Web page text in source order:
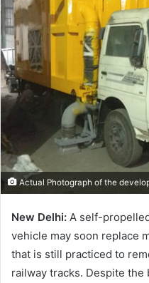
Actual Photograph of the
New Delhi: A self-
vehicle may soon replace
that is still practiced to
railway tracks. Despite the